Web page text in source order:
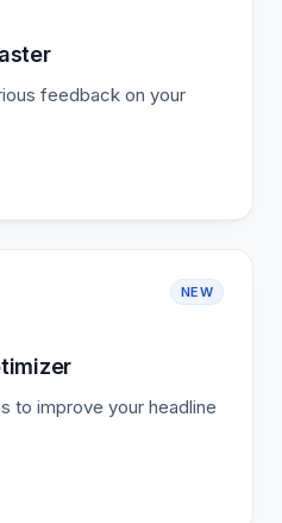
feedback on your
NEW
to improve your headline